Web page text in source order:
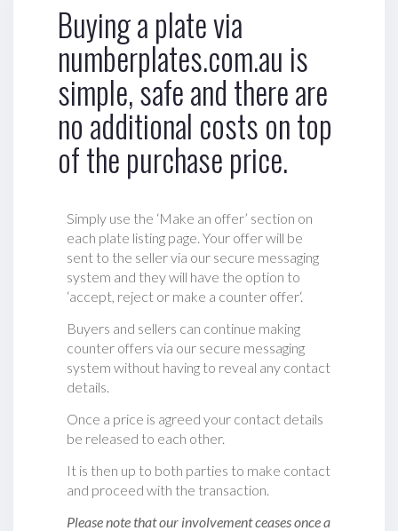
Buying a plate via
numberplates.com.au is
simple, safe and there are
no additional costs on top
of the purchase price.
Simply use the ‘Make an offer’ section on
each plate listing page. Your offer will be
sent to the seller via our secure messaging
system and they will have the option to
‘accept, reject or make a counter offer‘.
Buyers and sellers can continue making
counter offers via our secure messaging
system without having to reveal any contact
details.
Once a price is agreed your contact details
be released to each other.
It is then up to both parties to make contact
and proceed with the transaction.
Please note that our involvement ceases once a